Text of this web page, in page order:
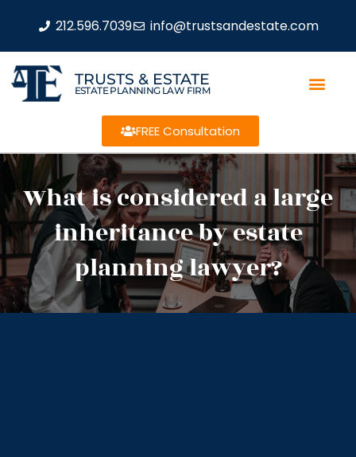
212.596.7039 info@trustsandestate.com
TRUSTS & ESTATE
ESTATE PLANNING LAW FIRM
FREE Consultation
What is considered a large
inheritance by estate
planning lawyer?